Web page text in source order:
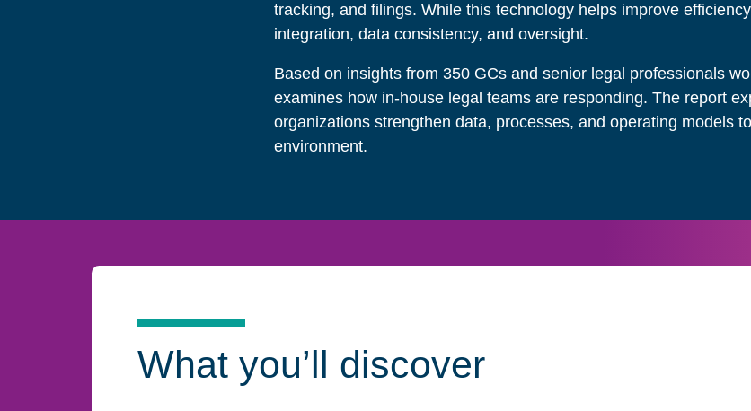
tracking, and filings. While this technology helps improve
integration, data consistency, and oversight.
Based on insights from 350 GCs and senior legal professionals
examines how in-house legal teams are responding. The report
organizations strengthen data, processes, and operating models
environment.
What you’ll discover